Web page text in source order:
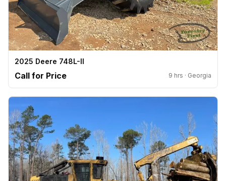
2025 Deere 748L-II
Call for Price 9 hrs · Georgia